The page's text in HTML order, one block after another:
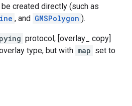
created directly (such as
, and GMSPolygon ).
protocol; [overlay_ copy]
type, but with map set to